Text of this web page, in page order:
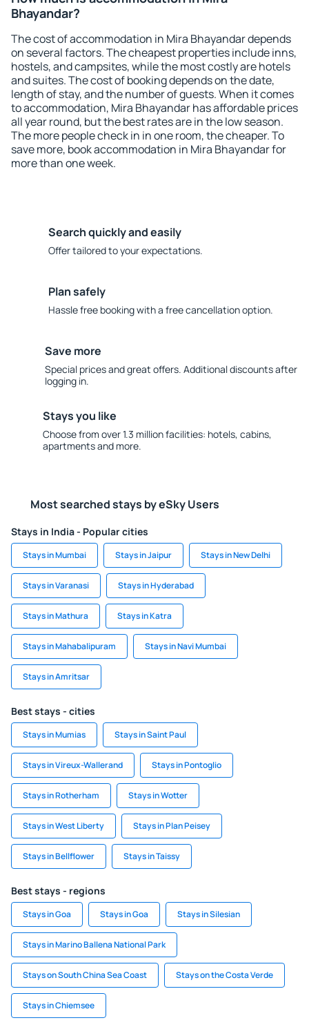
Bhayandar?
The cost of accommodation in Mira Bhayandar depends
on several factors. The cheapest properties include inns,
hostels, and campsites, while the most costly are hotels
and suites. The cost of booking depends on the date,
length of stay, and the number of guests. When it comes
to accommodation, Mira Bhayandar has affordable prices
all year round, but the best rates are in the low season.
The more people check in in one room, the cheaper. To
save more, book accommodation in Mira Bhayandar for
more than one week.
Search quickly and easily
Offer tailored to your expectations.
Plan safely
Hassle free booking with a free cancellation option.
Save more
Special prices and great offers. Additional discounts after
logging in.
Stays you like
Choose from over 1.3 million facilities: hotels, cabins,
apartments and more.
Most searched stays by eSky Users
Stays in India - Popular cities
Stays in Mumbai Stays in Jaipur Stays in New Delhi
Stays in Varanasi Stays in Hyderabad
Stays in Mathura Stays in Katra
Stays in Mahabalipuram Stays in Navi Mumbai
Stays in Amritsar
Best stays - cities
Stays in Mumias Stays in Saint Paul
Stays in Vireux-Wallerand Stays in Pontoglio
Stays in Rotherham Stays in Wotter
Stays in West Liberty Stays in Plan Peisey
Stays in Bellflower Stays in Taissy
Best stays - regions
Stays in Goa Stays in Goa Stays in Silesian
Stays in Marino Ballena National Park
Stays on South China Sea Coast Stays on the Costa Verde
Stays in Chiemsee